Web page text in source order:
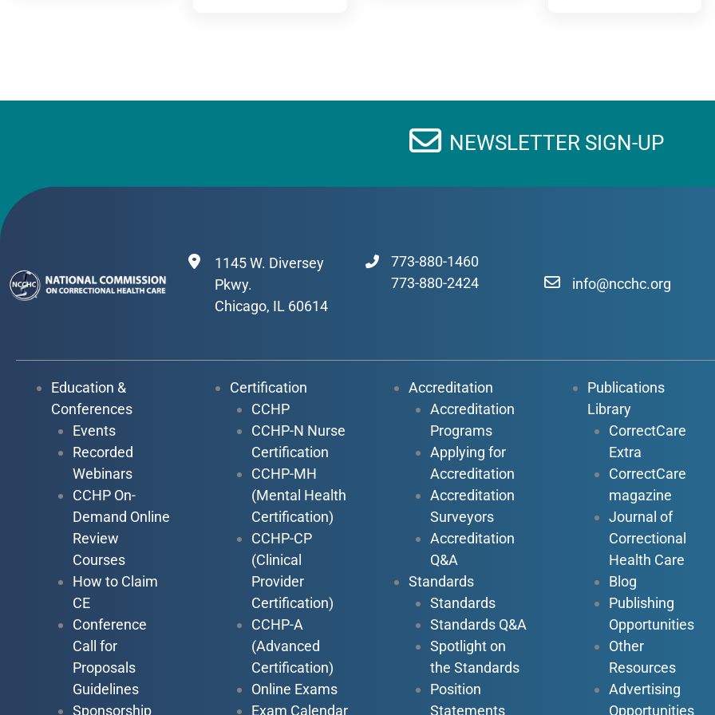
NEWSLETTER SIGN-UP
1145 W. Diversey
Pkwy.
Chicago, IL 60614
773-880-1460
773-880-2424
info@ncchc.org
Education &
Conferences
Events
Recorded
Webinars
CCHP On-
Demand Online
Review
Courses
How to Claim
CE
Conference
Call for
Proposals
Guidelines
Sponsorship
Certification
CCHP
CCHP-N Nurse
Certification
CCHP-MH
(Mental Health
Certification)
CCHP-CP
(Clinical
Provider
Certification)
CCHP-A
(Advanced
Certification)
Online Exams
Exam Calendar
Accreditation
Accreditation
Programs
Applying for
Accreditation
Accreditation
Surveyors
Accreditation
Q&A
Standards
Standards
Standards Q&A
Spotlight on
the Standards
Position
Statements
Publications
Library
CorrectCare
Extra
CorrectCare
magazine
Journal of
Correctional
Health Care
Blog
Publishing
Opportunities
Other
Resources
Advertising
Opportunities